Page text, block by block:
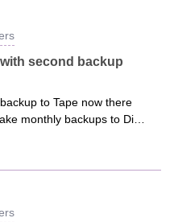
second backup
to Tape now there
monthly backups to Disk
another sublclient for
backup setup then a
to disk policy for
counted twice, why is it
my target?